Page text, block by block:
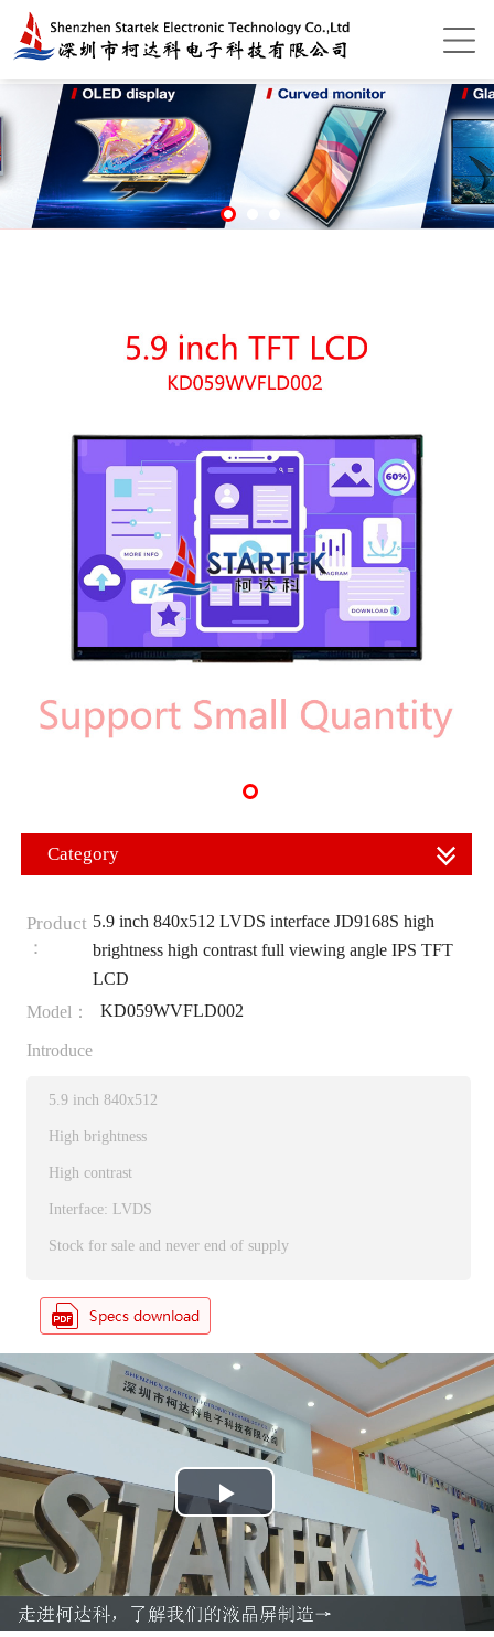
Category
Product
：
5.9 inch 840x512 LVDS interface JD9168S high
brightness high contrast full viewing angle IPS TFT
LCD
Model：
KD059WVFLD002
Introduce
5.9 inch 840x512
High brightness
High contrast
Interface: LVDS
Stock for sale and never end of supply
P
l
a